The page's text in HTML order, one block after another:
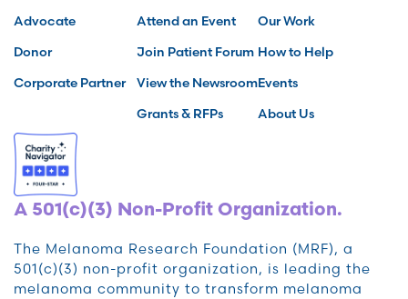
Advocate
Donor
Corporate Partner
Attend an Event
Join Patient Forum
View the Newsroom
Grants & RFPs
Our Work
How to Help
Events
About Us
A 501(c)(3) Non-Profit Organization.
The Melanoma Research Foundation (MRF), a
501(c)(3) non-profit organization, is leading the
melanoma community to transform melanoma